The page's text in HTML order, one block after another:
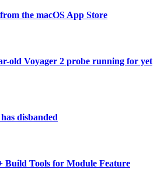
the macOS App Store
old Voyager 2 probe running for yet
disbanded
Build Tools for Module Feature